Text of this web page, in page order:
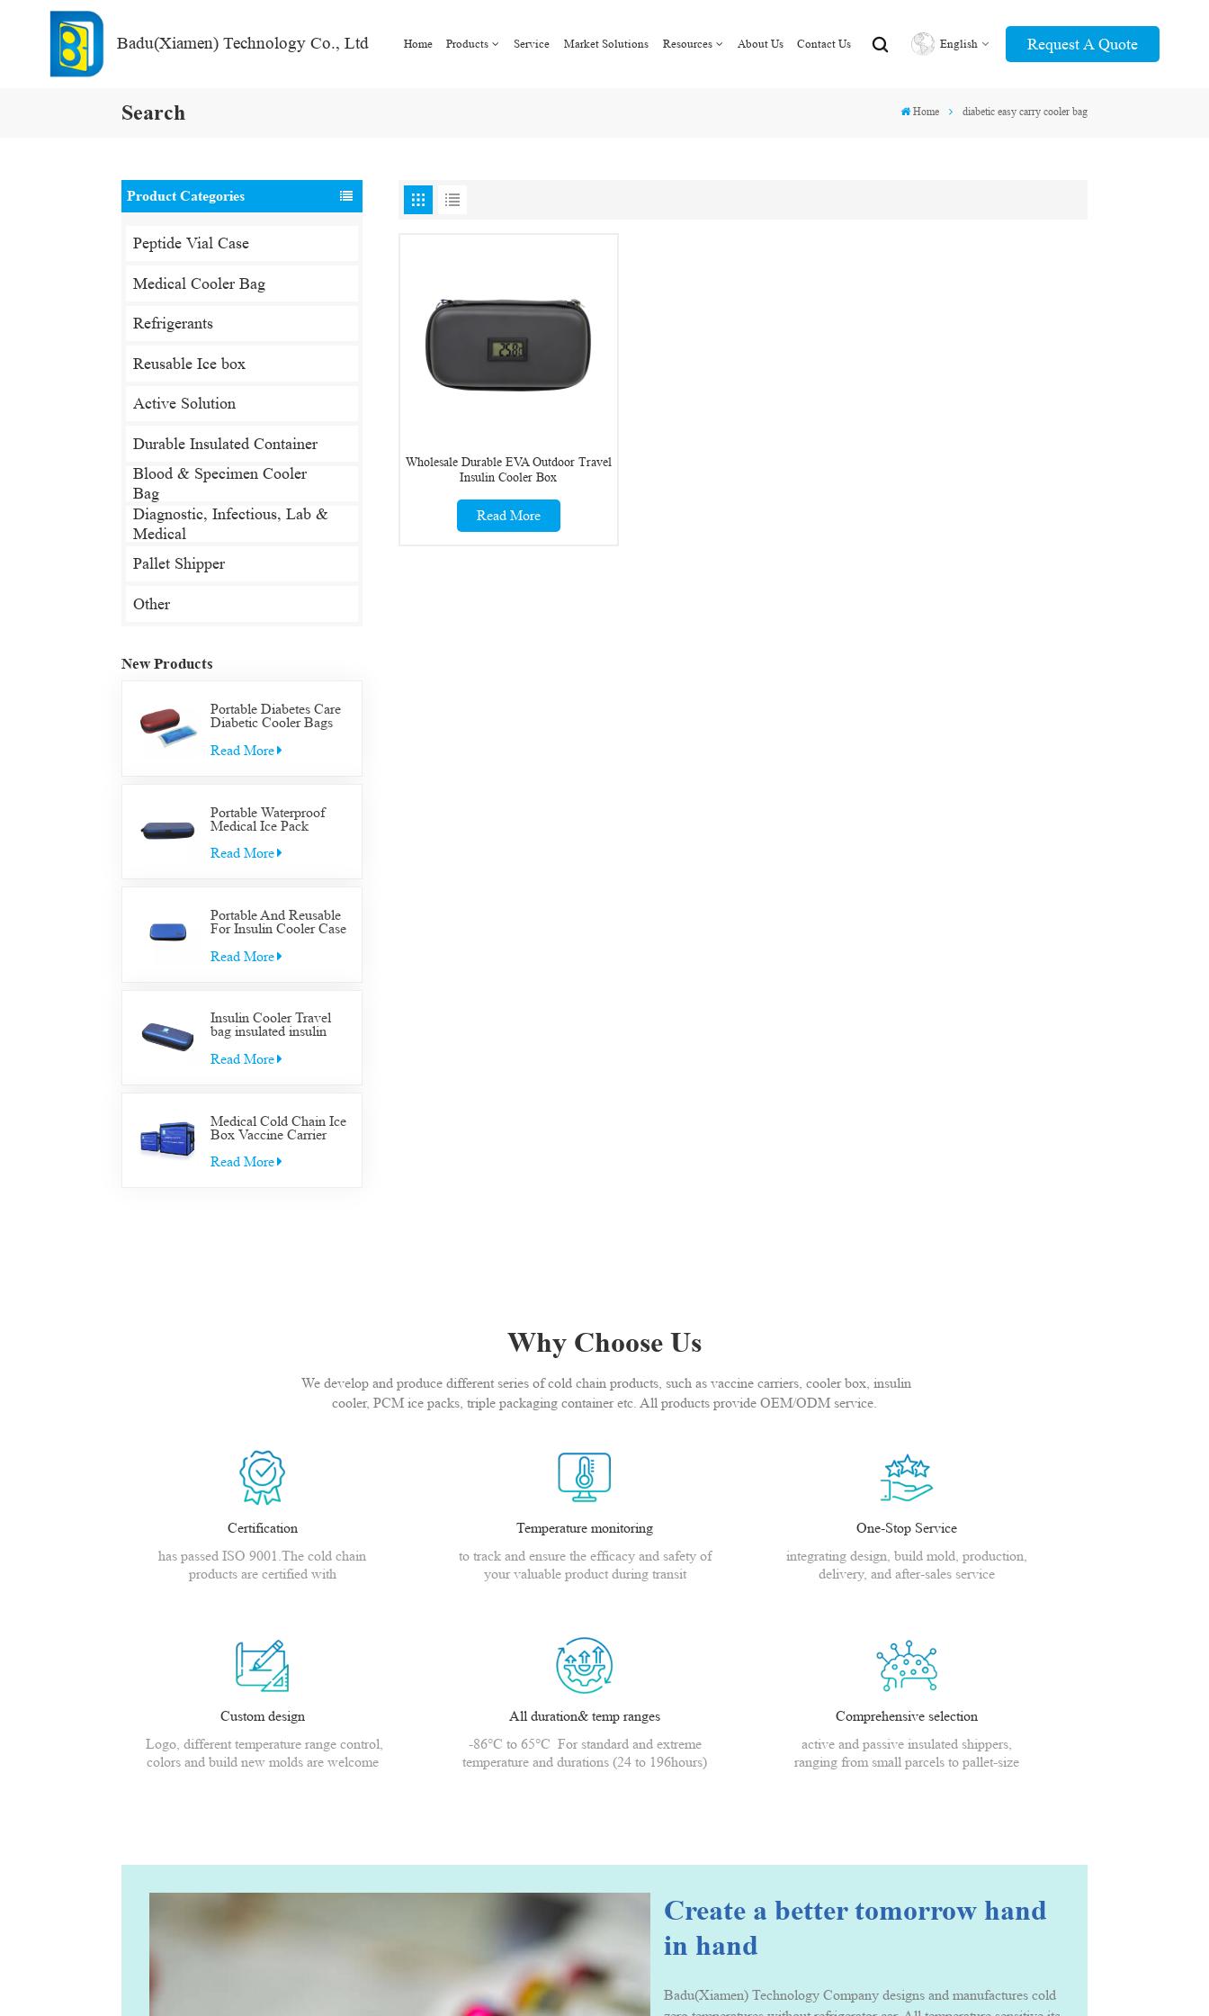
Badu(Xiamen) Technology Co., Ltd Home Products Service Market Solutions Resources About Us Contact Us English Request A Quote
Search Home diabetic easy carry cooler bag
Product Categories
Peptide Vial Case
Medical Cooler Bag
Refrigerants
Reusable Ice box
Active Solution
Durable Insulated Container
Blood & Specimen Cooler
Bag
Diagnostic, Infectious, Lab &
Medical
Pallet Shipper
Other
New Products
Portable Diabetes Care
Diabetic Cooler Bags
Insulin Supplies Travel
Read More
Portable Waterproof
Medical Ice Pack
Case Medical Diabetic
Read More
Portable And Reusable
For Insulin Cooler Case
Medical Travel Cooler
Read More
Insulin Cooler Travel
bag insulated insulin
diabetic medication cool
Read More
Medical Cold Chain Ice
Box Vaccine Carrier
Read More
Wholesale Durable EVA Outdoor Travel
Insulin Cooler Box
Read More
Why Choose Us
We develop and produce different series of cold chain products, such as vaccine carriers, cooler box, insulin
cooler, PCM ice packs, triple packaging container etc. All products provide OEM/ODM service.
Certification
has passed ISO 9001.The cold chain
products are certified with
Temperature monitoring
to track and ensure the efficacy and safety of
your valuable product during transit
One-Stop Service
integrating design, build mold, production,
delivery, and after-sales service
Custom design
Logo, different temperature range control,
colors and build new molds are welcome
All duration& temp ranges
-86°C to 65°C For standard and extreme
temperature and durations (24 to 196hours)
Comprehensive selection
active and passive insulated shippers,
ranging from small parcels to pallet-size
Create a better tomorrow hand
in hand
Badu(Xiamen) Technology Company designs and manufactures cold chain packing solution